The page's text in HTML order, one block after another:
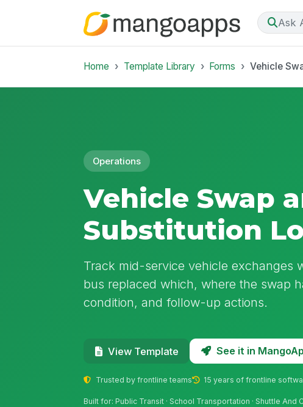
Ask
Home Template Library Forms Vehicle
Operations
Vehicle Swap
Substitution
Track mid-service vehicle exchanges
bus replaced which, where the swap
condition, and follow-up actions.
View Template See it in
Trusted by frontline teams 15 years of frontline
Built for: Public Transit · School Transportation · Shuttle And